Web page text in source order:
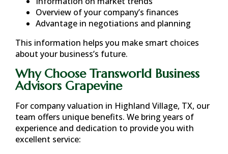
Overview of your company’s finances
Advantage in negotiations and planning
This information helps you make smart choices
about your business’s future.
Why Choose Transworld Business
Advisors Grapevine
For company valuation in Highland Village, TX, our
team offers unique benefits. We bring years of
experience and dedication to provide you with
excellent service: